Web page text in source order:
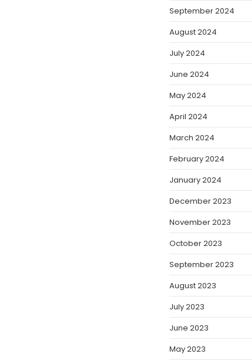
September 2024
August 2024
July 2024
June 2024
May 2024
April 2024
March 2024
February 2024
January 2024
December 2023
November 2023
October 2023
September 2023
August 2023
July 2023
June 2023
May 2023